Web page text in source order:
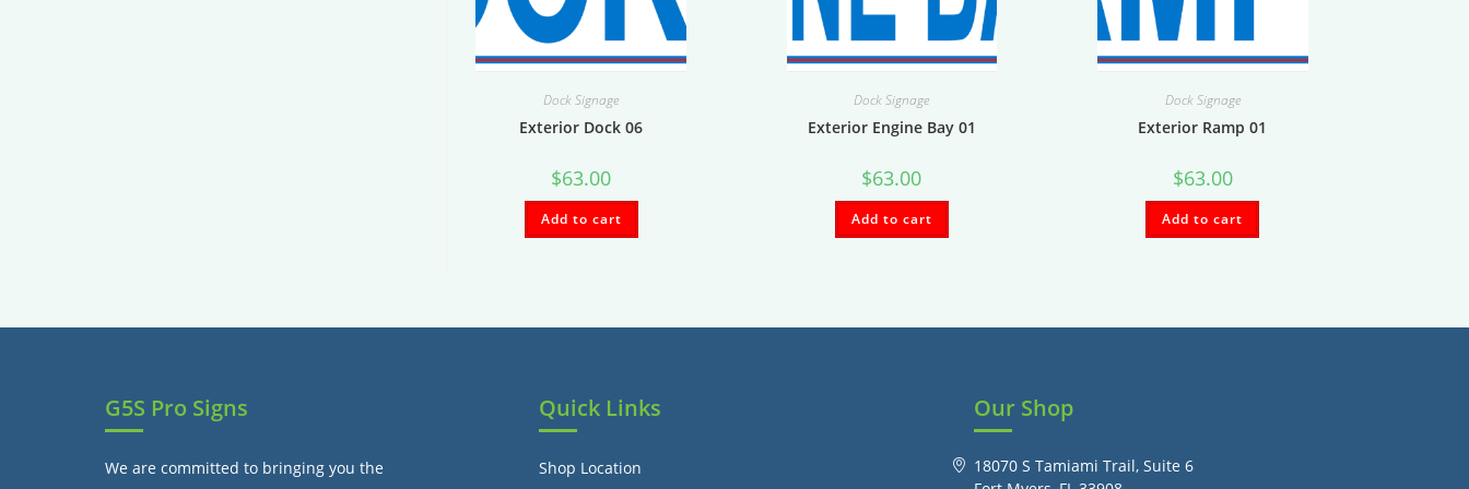
Dock Signage
Exterior Dock 06
$63.00
Add to cart
Dock Signage
Exterior Engine Bay 01
$63.00
Add to cart
Dock Signage
Exterior Ramp 01
$63.00
Add to cart
G5S Pro Signs
We are committed to bringing you the
Quick Links
Shop Location
Our Shop
18070 S Tamiami Trail, Suite 6